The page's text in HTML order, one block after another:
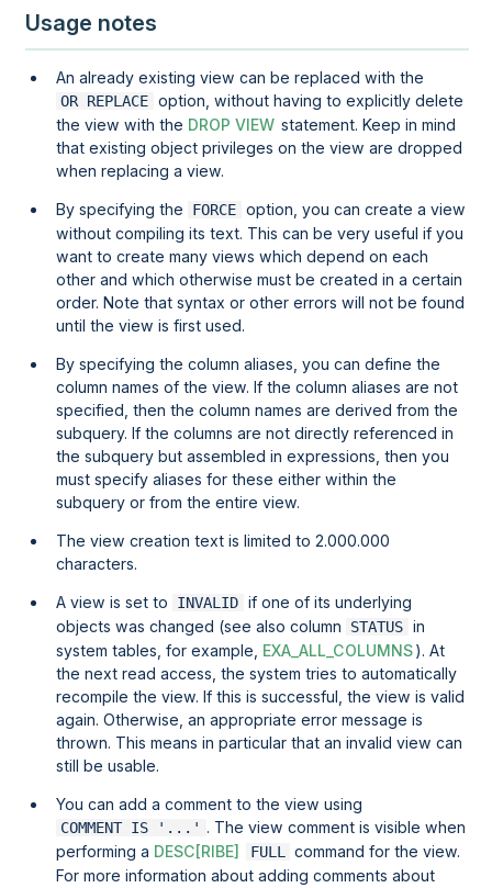
Usage notes
An already existing view can be replaced with the
OR REPLACE option, without having to explicitly delete
the view with the DROP VIEW statement. Keep in mind
that existing object privileges on the view are dropped
when replacing a view.
By specifying the FORCE option, you can create a view
without compiling its text. This can be very useful if you
want to create many views which depend on each
other and which otherwise must be created in a certain
order. Note that syntax or other errors will not be found
until the view is first used.
By specifying the column aliases, you can define the
column names of the view. If the column aliases are not
specified, then the column names are derived from the
subquery. If the columns are not directly referenced in
the subquery but assembled in expressions, then you
must specify aliases for these either within the
subquery or from the entire view.
The view creation text is limited to 2.000.000
characters.
A view is set to INVALID if one of its underlying
objects was changed (see also column
STATUS in
system tables, for example, EXA_ALL_COLUMNS). At
the next read access, the system tries to automatically
recompile the view. If this is successful, the view is valid
again. Otherwise, an appropriate error message is
thrown. This means in particular that an invalid view can
still be usable.
You can add a comment to the view using
COMMENT IS '...' . The view comment is visible when
performing a DESC[RIBE] FULL
command for the view.
For more information about adding comments about